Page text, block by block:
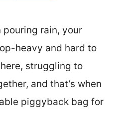
rain, your
heavy and hard to
struggling to
and that’s when
piggyback bag for